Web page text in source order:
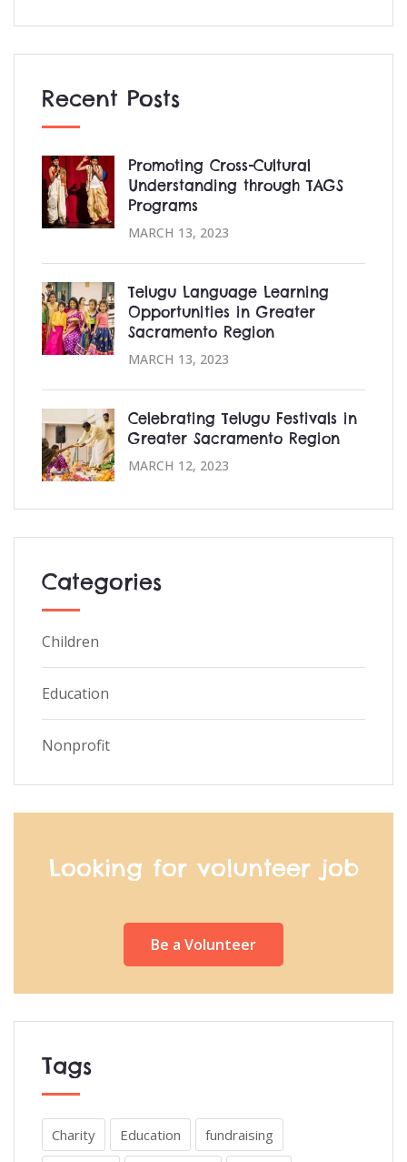
Recent Posts
Promoting Cross-Cultural
Understanding through TAGS
Programs
MARCH 13, 2023
Telugu Language Learning
Opportunities in Greater
Sacramento Region
MARCH 13, 2023
Celebrating Telugu Festivals in
Greater Sacramento Region
MARCH 12, 2023
Categories
Children
Education
Nonprofit
Looking for volunteer job
Be a Volunteer
Tags
Charity Education fundraising